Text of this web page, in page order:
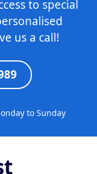
to special
us a call!
to Sunday